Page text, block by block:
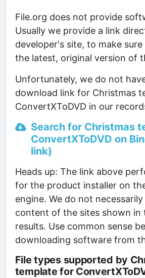
File.org does not provide
Usually we provide a link
developer's site, to make
the latest, original version of
Unfortunately, we do not
download link for Christmas
ConvertXToDVD in our
Search for Christmas
ConvertXToDVD on
link)
Heads up: The link above
for the product installer on
engine. We do not
content of the sites shown in
results. Use common sense
downloading software from
File types supported by
template for